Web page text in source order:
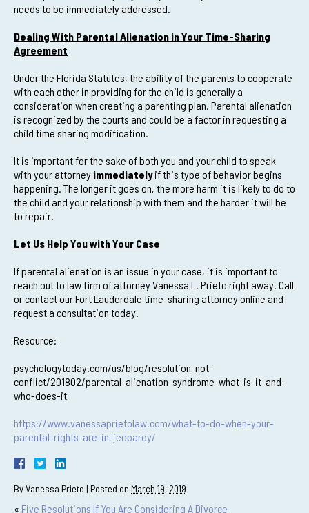
needs to be immediately addressed.
Dealing With Parental Alienation in Your Time-Sharing
Agreement
Under the Florida Statutes, the ability of the parents to cooperate
with each other in providing for the child is generally a
consideration when creating a parenting plan. Parental alienation
is recognized by the courts and could be a factor in requesting a
child time sharing modification.
It is important for the sake of both you and your child to speak
with your attorney immediatelyif this type of behavior begins
happening. The longer it goes on, the more harm it is likely to do to
the child and your relationship with them and the harder it will be
to repair.
Let Us Help You with Your Case
If parental alienation is an issue in your case, it is important to
reach out to law firm of attorney Vanessa L. Prieto right away. Call
or contact our Fort Lauderdale time-sharing attorney online and
request a consultation today.
Resource:
psychologytoday.com/us/blog/resolution-not-
conflict/201802/parental-alienation-syndrome-what-is-it-and-
who-does-it
https://www.vanessaprietolaw.com/what-to-do-when-your-
parental-rights-are-in-jeopardy/
ByVanessa Prieto | Posted on March 19, 2019
« Five Resolutions If You Are Considering A Divorce